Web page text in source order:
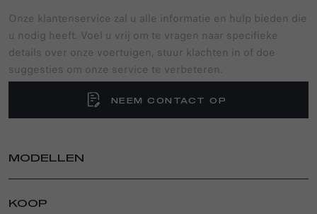
Onze klantenservice zal u alle informatie en hulp bieden die
u nodig heeft. Voel u vrij om te vragen naar specifieke
details over onze voertuigen, stuur klachten in of doe
suggesties om onze service te verbeteren.
NEEM CONTACT OP
MODELLEN
TONALE
KOOP